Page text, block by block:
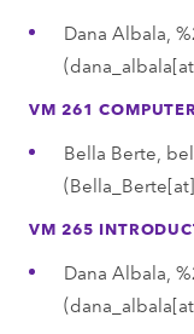
Dana Albala,
VM 261
Bella Berte,
VM 265
Dana Albala,